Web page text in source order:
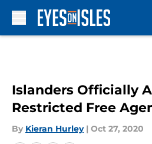
Islanders Officially
Restricted Free
By Kieran Hurley | Oct 27, 2020